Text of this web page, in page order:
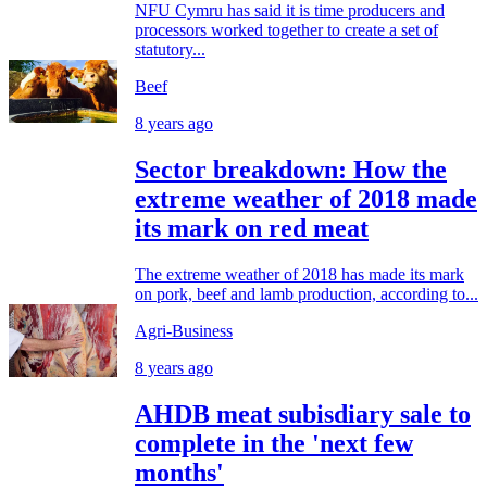
NFU Cymru has said it is time producers and
processors worked together to create a set of
statutory...
Beef
8 years ago
Sector breakdown: How the
extreme weather of 2018 made
its mark on red meat
The extreme weather of 2018 has made its mark
on pork, beef and lamb production, according to...
Agri-Business
8 years ago
AHDB meat subisdiary sale to
complete in the 'next few
months'